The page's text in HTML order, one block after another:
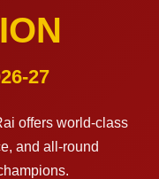
27
offers world-class
and all-round